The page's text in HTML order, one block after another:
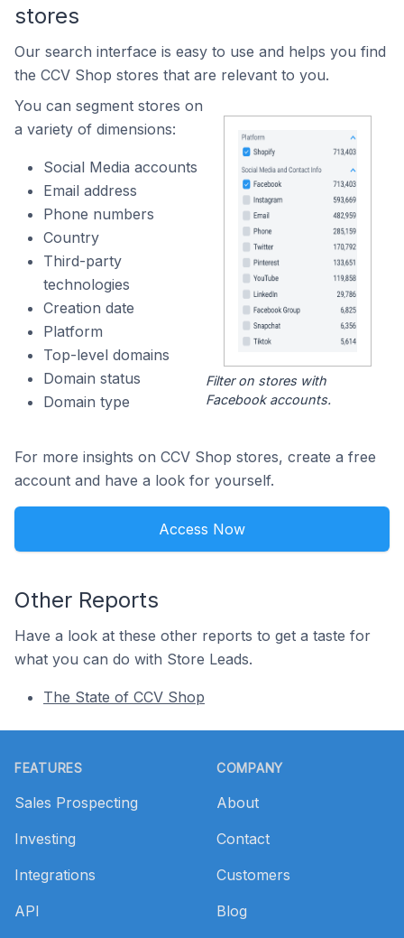
stores
Our search interface is easy to use and helps you find
the CCV Shop stores that are relevant to you.
You can segment stores on
a variety of dimensions:
Social Media accounts
Email address
Phone numbers
Country
Third-party
technologies
Creation date
Platform
Top-level domains
Domain status
Domain type
Filter on stores with
Facebook accounts.
For more insights on CCV Shop stores, create a free
account and have a look for yourself.
Access Now
Other Reports
Have a look at these other reports to get a taste for
what you can do with Store Leads.
The State of CCV Shop
FEATURES
Sales Prospecting
Investing
Integrations
API
COMPANY
About
Contact
Customers
Blog